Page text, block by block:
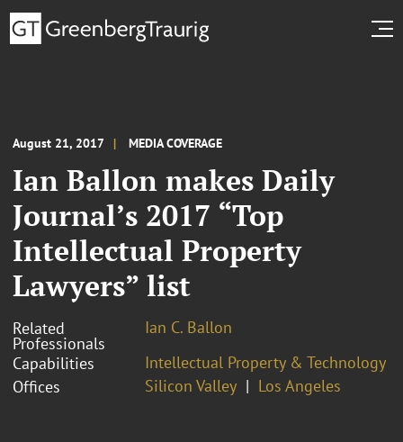
August 21, 2017 MEDIA COVERAGE
Ian Ballon makes Daily
Journal’s 2017 “Top
Intellectual Property
Lawyers” list
Related
Professionals
Ian C. Ballon
Capabilities
Intellectual Property & Technology
Offices
Silicon Valley Los Angeles